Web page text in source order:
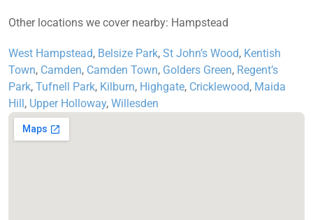
Other locations we cover nearby: Hampstead
West Hampstead, Belsize Park, St John’s Wood, Kentish
Town, Camden, Camden Town, Golders Green, Regent’s
Park, Tufnell Park, Kilburn, Highgate, Cricklewood, Maida
Hill , Upper Holloway, Willesden